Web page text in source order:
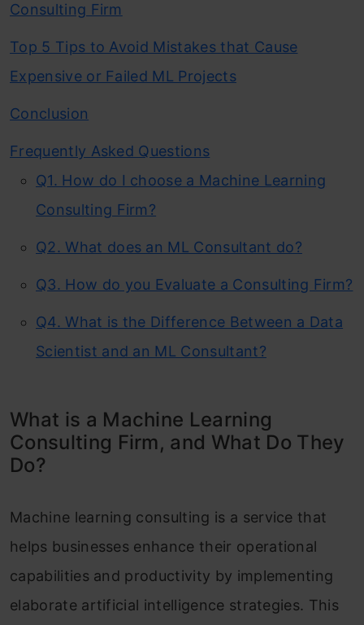
Consulting Firm
Top 5 Tips to Avoid Mistakes that Cause
Expensive or Failed ML Projects
Conclusion
Frequently Asked Questions
Q1. How do I choose a Machine Learning
Consulting Firm?
Q2. What does an ML Consultant do?
Q3. How do you Evaluate a Consulting Firm?
Q4. What is the Difference Between a Data
Scientist and an ML Consultant?
What is a Machine Learning
Consulting Firm, and What Do They
Do?
Machine learning consulting is a service that
helps businesses enhance their operational
capabilities and productivity by implementing
elaborate artificial intelligence strategies. This